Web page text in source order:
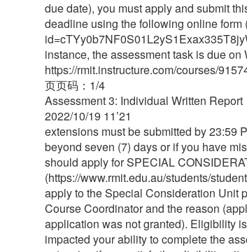
due date), you must apply and submit
deadline using the following online
instance, the assessment task is due
https://rmit.instructure.com/courses/
⻚页码：1/4
Assessment 3: Individual Written Report
2022/10/19 11’21
extensions must be submitted by 23:59
beyond seven (7) days or if you have
should apply for SPECIAL
(https://www.rmit.edu.au/students/
apply to the Special Consideration Unit
Course Coordinator and the reason
application was not granted). Eligibility
impacted your ability to complete the